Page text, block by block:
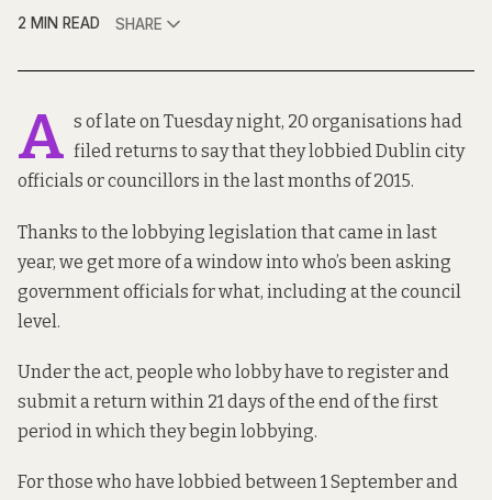
2 MIN READ
SHARE
A s of late on Tuesday night, 20 organisations had
filed returns to say that they lobbied Dublin city
officials or councillors in the last months of 2015.
Thanks to the lobbying legislation that came in last
year, we get more of a window into who’s been asking
government officials for what, including at the council
level.
Under the act, people who lobby have to register and
submit a return within 21 days of the end of the first
period in which they begin lobbying.
For those who have lobbied between 1 September and